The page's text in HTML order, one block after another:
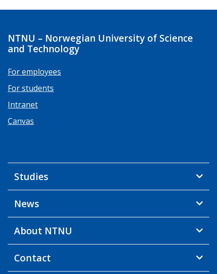
NTNU – Norwegian University of Science
and Technology
For employees
For students
Intranet
Canvas
Studies
News
About NTNU
Contact